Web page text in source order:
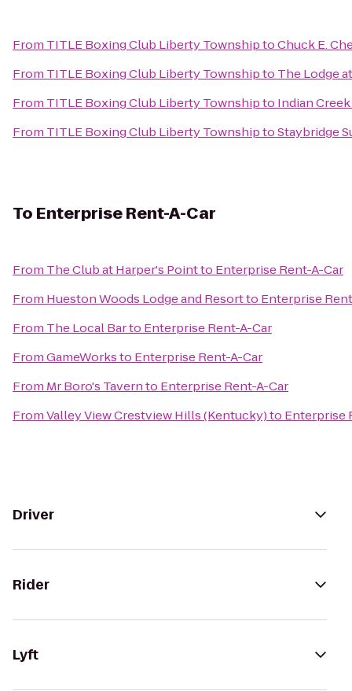
From TITLE Boxing Club Liberty TownshiptoChuck E.
From TITLE Boxing Club Liberty Townshipto The Lodge
From TITLE Boxing Club Liberty Townshipto Indian
From TITLE Boxing Club Liberty TownshiptoStaybridge
To Enterprise Rent-A-Car
From The Club at Harper's Pointto Enterprise Rent-A-Car
From Hueston Woods Lodge and Resortto Enterprise
From The Local Barto Enterprise Rent-A-Car
FromGameWorksto Enterprise Rent-A-Car
From Mr Boro's Tavernto Enterprise Rent-A-Car
FromValley View Crestview Hills (Kentucky)to Enterprise
Driver
Rider
Lyft